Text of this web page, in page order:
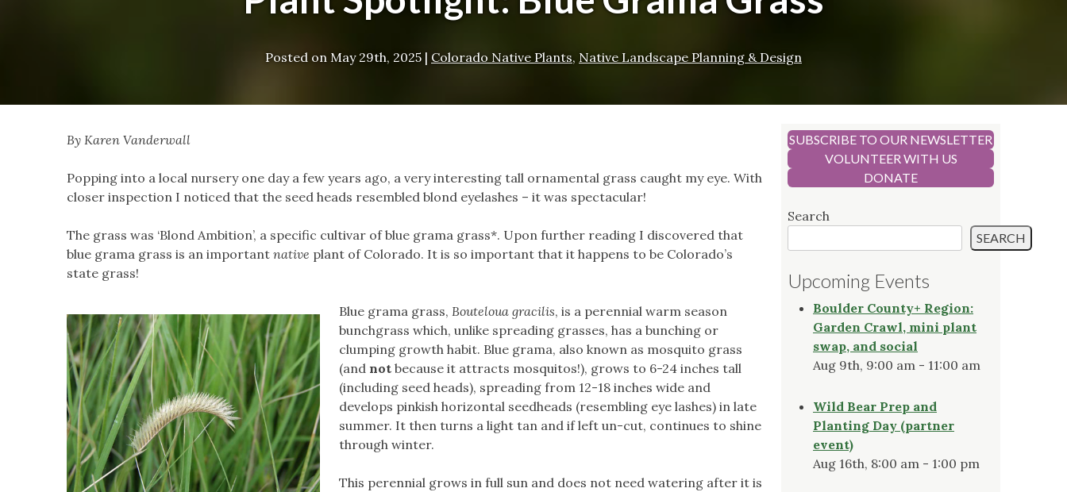
Posted on May 29th, 2025 | Colorado Native Plants, Native Landscape Planning & Design
By Karen Vanderwall
Popping into a local nursery one day a few years ago, a very interesting tall ornamental grass caught my eye. With
closer inspection I noticed that the seed heads resembled blond eyelashes – it was spectacular!
The grass was ‘Blond Ambition’, a specific cultivar of blue grama grass*. Upon further reading I discovered that
blue grama grass is an important native plant of Colorado. It is so important that it happens to be Colorado’s
state grass!
Blue grama grass, Bouteloua gracilis, is a perennial warm season
bunchgrass which, unlike spreading grasses, has a bunching or
clumping growth habit. Blue grama, also known as mosquito grass
(and not because it attracts mosquitos!), grows to 6-24 inches tall
(including seed heads), spreading from 12-18 inches wide and
develops pinkish horizontal seedheads (resembling eye lashes) in late
summer. It then turns a light tan and if left un-cut, continues to shine
through winter.
This perennial grows in full sun and does not need watering after it is
SUBSCRIBE TO OUR NEWSLETTER
VOLUNTEER WITH US
DONATE
Search
SEARCH
Upcoming Events
Boulder County+ Region:
Garden Crawl, mini plant
swap, and social
Aug 9th, 9:00 am - 11:00 am
Wild Bear Prep and
Planting Day (partner
event)
Aug 16th, 8:00 am - 1:00 pm